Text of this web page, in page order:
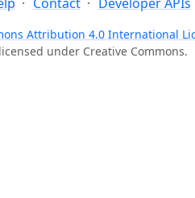
Attribution 4.0 International
under Creative Commons.